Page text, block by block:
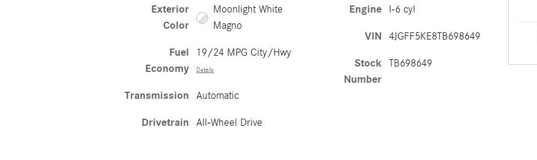
Exterior
Color
Moonlight White
Magno
Fuel
Economy
19/24 MPG City/Hwy
Details
Transmission Automatic
Drivetrain All-Wheel Drive
Engine I-6 cyl
VIN 4JGFF5KE8TB698649
Stock
Number
TB698649